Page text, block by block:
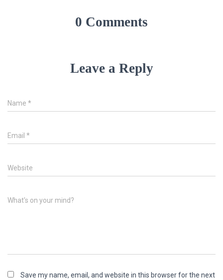
0 Comments
Leave a Reply
Name *
Email *
Website
What's on your mind?
Save my name, email, and website in this browser for the next